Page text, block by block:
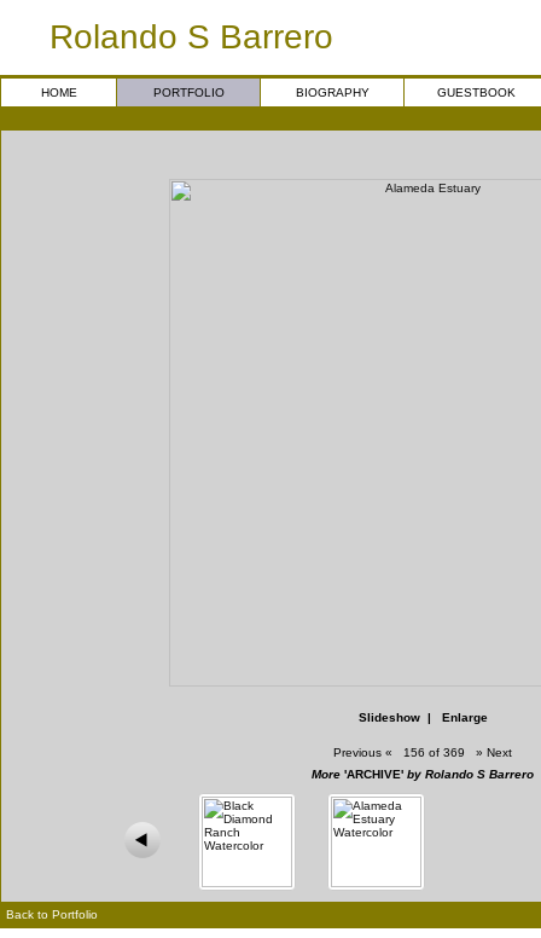
Rolando S Barrero
HOME PORTFOLIO BIOGRAPHY GUESTBOOK
Slideshow| Enlarge
Previous « 156 of 369 » Next
More 'ARCHIVE' by Rolando S Barrero
Back to Portfolio